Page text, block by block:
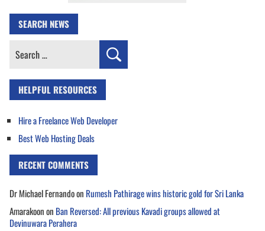
SEARCH NEWS
Search
HELPFUL RESOURCES
Hire a Freelance Web Developer
Best Web Hosting Deals
RECENT COMMENTS
Dr Michael Fernandoon Rumesh Pathirage wins historic gold for Sri Lanka
Amarakoonon Ban Reversed: All previous Kavadi groups allowed at
Devinuwara Perahera